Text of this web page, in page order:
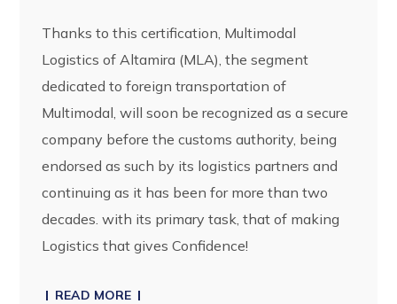
Thanks to this certification, Multimodal
Logistics of Altamira (MLA), the segment
dedicated to foreign transportation of
Multimodal, will soon be recognized as a secure
company before the customs authority, being
endorsed as such by its logistics partners and
continuing as it has been for more than two
decades. with its primary task, that of making
Logistics that gives Confidence!
READ MORE